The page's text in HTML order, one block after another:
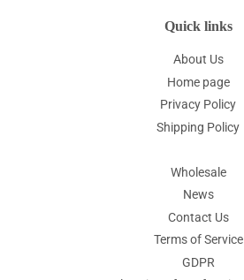
Quick links
About Us
Home page
Privacy Policy
Shipping Policy
Wholesale
News
Contact Us
Terms of Service
GDPR